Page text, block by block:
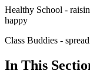
Healthy School -
happy
Class Buddies -
In This